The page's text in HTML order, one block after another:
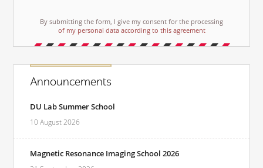
By submitting the form, I give my consent for the processing
of my personal data according to this agreement
Announcements
DU Lab Summer School
10 August 2026
Magnetic Resonance Imaging School 2026